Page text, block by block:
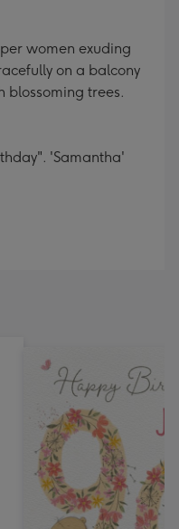
women exuding
on a balcony
blossoming trees.
'Samantha'